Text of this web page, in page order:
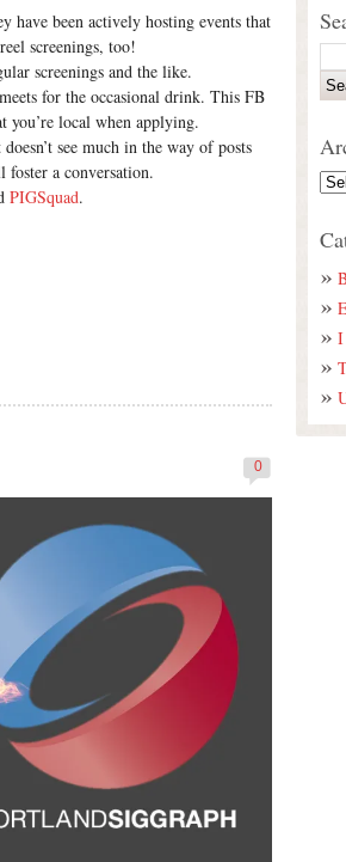
have been actively hosting events that
screenings, too!
screenings and the like.
for the occasional drink. This FB
you’re local when applying.
see much in the way of posts
foster a conversation.
PIGSquad.
0
I